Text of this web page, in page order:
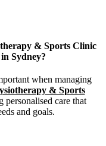
& Sports Clinic
Sydney?
when managing
& Sports
personalised care that
and goals.